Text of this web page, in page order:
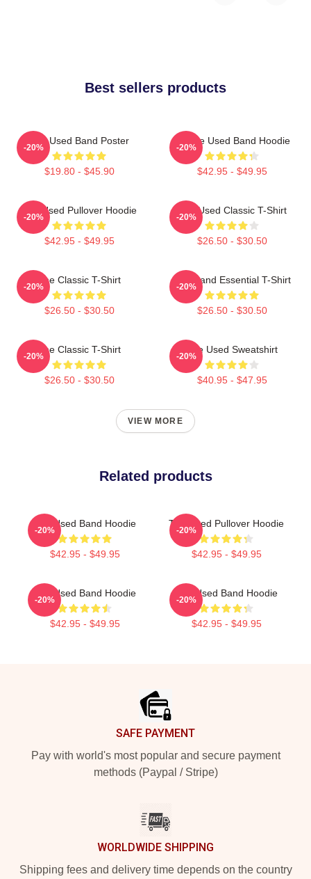
Best sellers products
The Used Band Poster
$19.80 - $45.90
-20%
Of The Used Band Hoodie
$42.95 - $49.95
-20%
The Used Pullover Hoodie
$42.95 - $49.95
-20%
The Used Classic T-Shirt
$26.50 - $30.50
-20%
The Classic T-Shirt
$26.50 - $30.50
-20%
The Band Essential T-Shirt
$26.50 - $30.50
-20%
The Classic T-Shirt
$26.50 - $30.50
-20%
The Used Sweatshirt
$40.95 - $47.95
-20%
VIEW MORE
Related products
The Used Band Hoodie
$42.95 - $49.95
-20%
The Used Pullover Hoodie
$42.95 - $49.95
-20%
The Used Band Hoodie
$42.95 - $49.95
-20%
The Used Band Hoodie
$42.95 - $49.95
-20%
SAFE PAYMENT
Pay with world's most popular and secure payment
methods (Paypal / Stripe)
WORLDWIDE SHIPPING
Shipping fees and delivery time depends on the country